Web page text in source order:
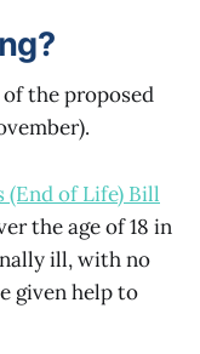
the proposed
of Life) Bill
the age of 18 in
ill, with no
given help to